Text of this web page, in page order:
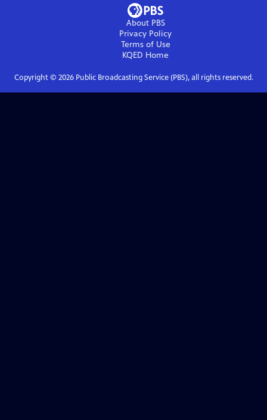
About PBS
Privacy Policy
Terms of Use
KQED Home
Copyright © 2026Public Broadcasting Service (PBS), all rights reserved.